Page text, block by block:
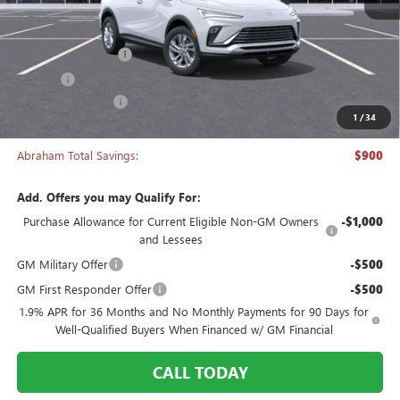
1 /34
Less
MSRP: $26,495
Documentation Fee
Title Fee +$50
-$900
$26,043
Abraham Total Savings: $900
Add. Offers you may Qualify For:
Purchase Allowance for Current Eligible Non-GM Owners
and Lessees
-$1,000
GM Military Offer -$500
GM First Responder Offer -$500
1.9% APR for 36 Months and No Monthly Payments for 90 Days for
Well-Qualified Buyers When Financed w/ GM Financial
CALL TODAY